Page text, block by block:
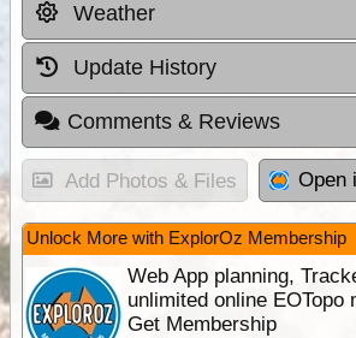
Weather
Update History
Comments & Reviews
Add Photos & Files Open
Unlock More with ExplorOz Membership
Web App planning,
unlimited online EOTopo
Get Membership